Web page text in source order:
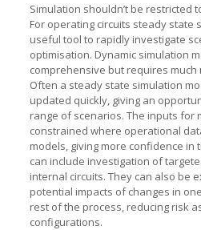
Simulation shouldn’t be restricted
For operating circuits steady state
useful tool to rapidly investigate
optimisation. Dynamic simulation
comprehensive but requires
Often a steady state simulation
updated quickly, giving an
range of scenarios. The inputs for
constrained where operational
models, giving more confidence in
can include investigation of
internal circuits. They can also be
potential impacts of changes in
rest of the process, reducing risk
configurations.